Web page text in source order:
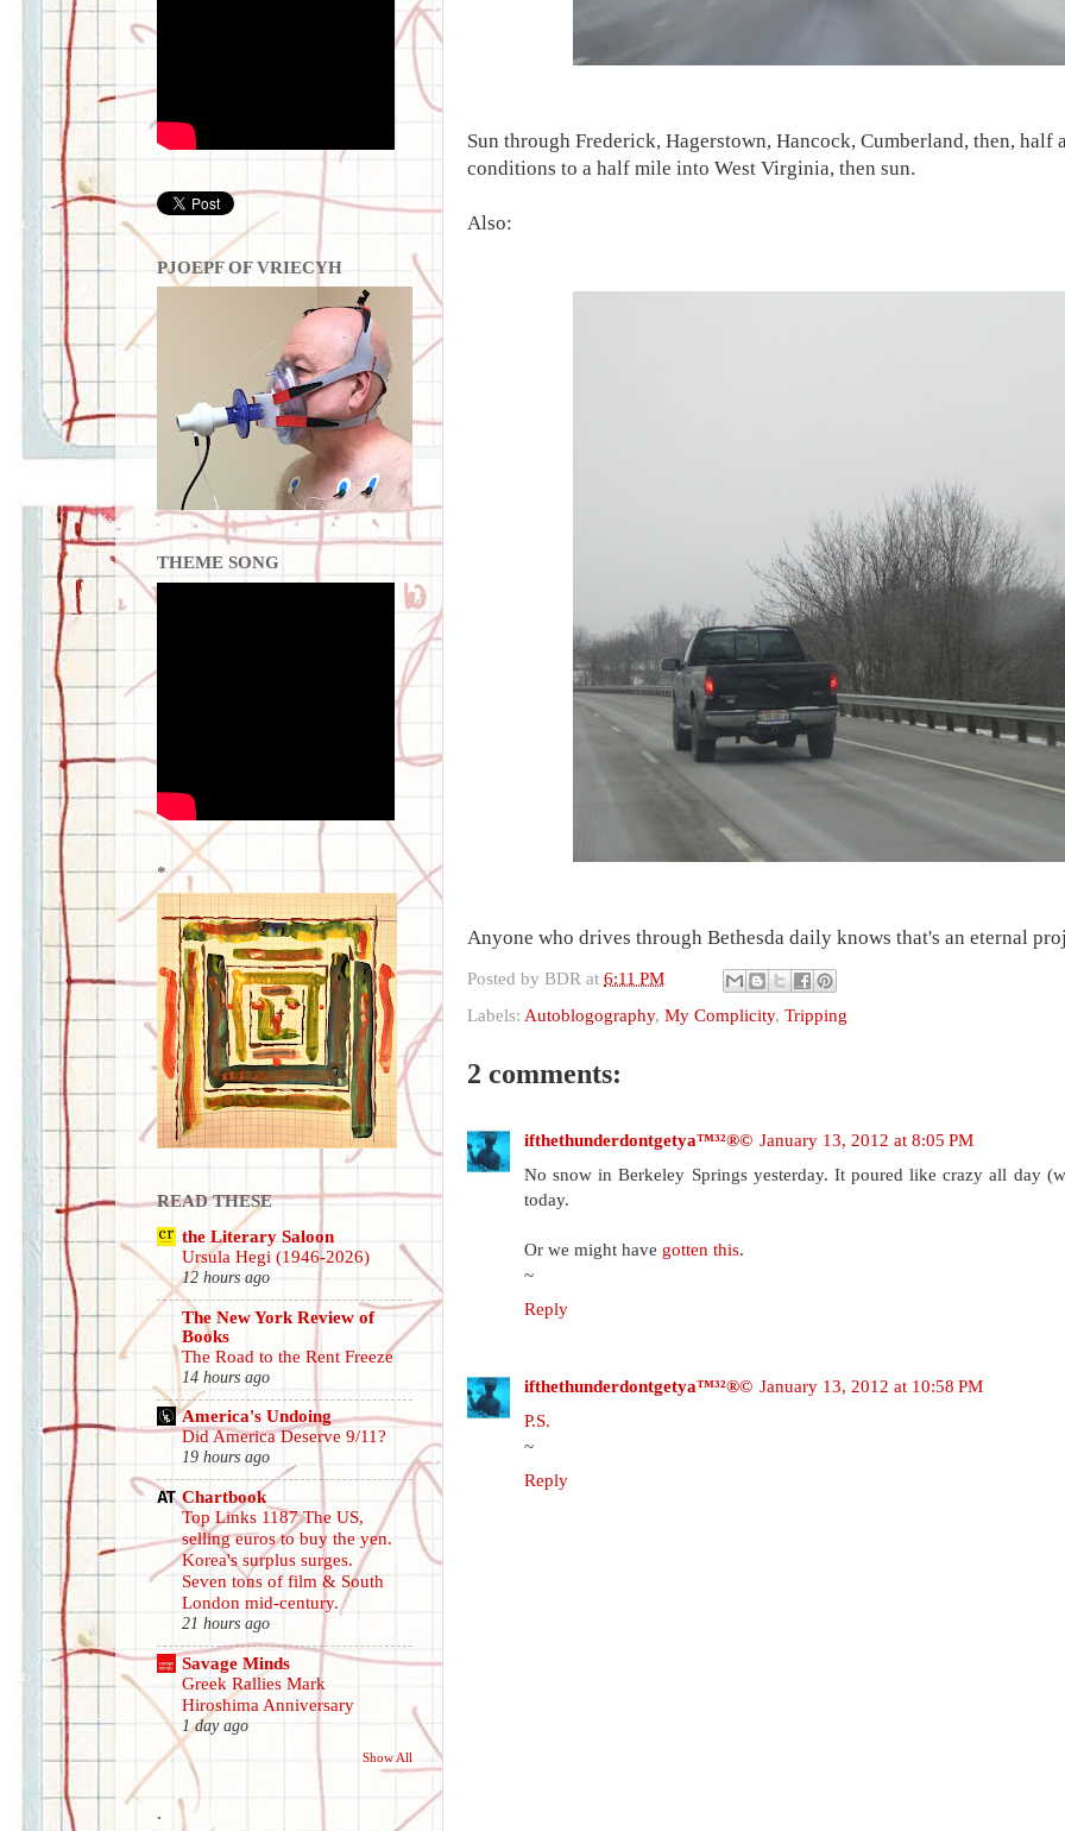
Sun through Frederick, Hagerstown, Hancock, Cumberland, then,
conditions to a half mile into West Virginia, then sun.
Also:
Anyone who drives through Bethesda daily knows that's an eternal
Posted by BDR at 6:11 PM
Labels: Autoblogography, My Complicity, Tripping
2 comments:
ifthethunderdontgetya™³²®© January 13, 2012 at 8:05 PM
No snow in Berkeley Springs yesterday. It poured like crazy all day
today.
Or we might have gotten this.
~
Reply
ifthethunderdontgetya™³²®© January 13, 2012 at 10:58 PM
P.S.
~
Reply
PJOEPF OF VRIECYH
THEME SONG
*
READ THESE
the Literary Saloon
Ursula Hegi (1946-2026)
12 hours ago
The New York Review of
Books
The Road to the Rent Freeze
14 hours ago
America's Undoing
Did America Deserve 9/11?
19 hours ago
Chartbook
Top Links 1187 The US,
selling euros to buy the yen.
Korea's surplus surges.
Seven tons of film & South
London mid-century.
21 hours ago
Savage Minds
Greek Rallies Mark
Hiroshima Anniversary
1 day ago
Show All
.